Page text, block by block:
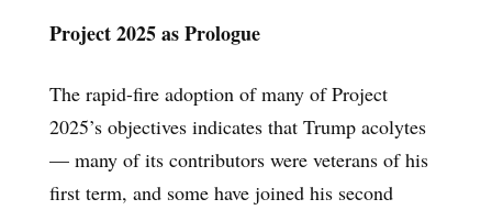
Project 2025 as Prologue
The rapid-fire adoption of many of Project
2025’s objectives indicates that Trump acolytes
— many of its contributors were veterans of his
first term, and some have joined his second